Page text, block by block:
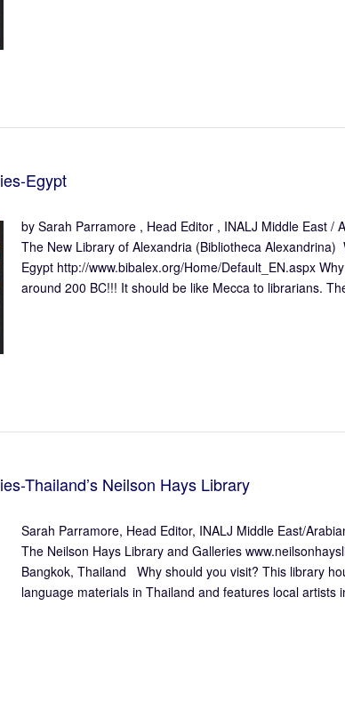
Egypt
by Sarah Parramore , Head Editor , INALJ Middle East /
The New Library of Alexandria (Bibliotheca
Egypt http://www.bibalex.org/Home/Default_EN.aspx
around 200 BC!!! It should be like Mecca to librarians.
Thailand’s Neilson Hays Library
Sarah Parramore, Head Editor, INALJ Middle East/
The Neilson Hays Library and Galleries
Bangkok, Thailand Why should you visit? This library
language materials in Thailand and features local artists